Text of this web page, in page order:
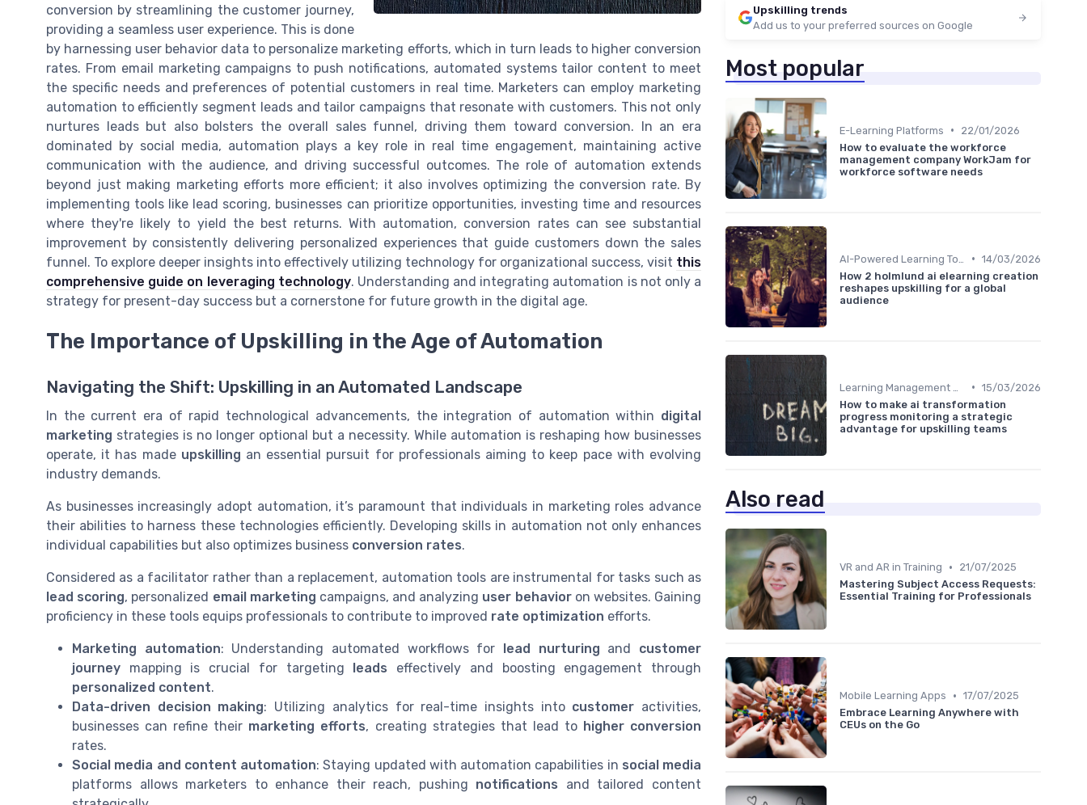
conversion by streamlining the customer journey,
providing a seamless user experience. This is done
by harnessing user behavior data to personalize marketing efforts, which in turn leads to higher conversion
rates. From email marketing campaigns to push notifications, automated systems tailor content to meet
the specific needs and preferences of potential customers in real time. Marketers can employ marketing
automation to efficiently segment leads and tailor campaigns that resonate with customers. This not only
nurtures leads but also bolsters the overall sales funnel, driving them toward conversion. In an era
dominated by social media, automation plays a key role in real time engagement, maintaining active
communication with the audience, and driving successful outcomes. The role of automation extends
beyond just making marketing efforts more efficient; it also involves optimizing the conversion rate. By
implementing tools like lead scoring, businesses can prioritize opportunities, investing time and resources
where they're likely to yield the best returns. With automation, conversion rates can see substantial
improvement by consistently delivering personalized experiences that guide customers down the sales
funnel. To explore deeper insights into effectively utilizing technology for organizational success, visit this
comprehensive guide on leveraging technology. Understanding and integrating automation is not only a
strategy for present-day success but a cornerstone for future growth in the digital age.
The Importance of Upskilling in the Age of Automation
Navigating the Shift: Upskilling in an Automated Landscape
In the current era of rapid technological advancements, the integration of automation within digital
marketing strategies is no longer optional but a necessity. While automation is reshaping how businesses
operate, it has made upskilling an essential pursuit for professionals aiming to keep pace with evolving
industry demands.
As businesses increasingly adopt automation, it’s paramount that individuals in marketing roles advance
their abilities to harness these technologies efficiently. Developing skills in automation not only enhances
individual capabilities but also optimizes business conversion rates.
Considered as a facilitator rather than a replacement, automation tools are instrumental for tasks such as
lead scoring, personalized email marketing campaigns, and analyzing user behavioron websites. Gaining
proficiency in these tools equips professionals to contribute to improved rate optimization efforts.
Marketing automation: Understanding automated workflows for lead nurturing and customer
journey mapping is crucial for targeting leads effectively and boosting engagement through
personalized content.
Data-driven decision making: Utilizing analytics for real-time insights into customer activities,
businesses can refine their marketing efforts, creating strategies that lead to higher conversion
rates.
Social media and content automation: Staying updated with automation capabilities in social media
platforms allows marketers to enhance their reach, pushing notifications and tailored content
Upskilling trends
Add us to your preferred sources on Google
Most popular
E-Learning Platforms •
22/01/2026
How to evaluate the workforce
management company WorkJam for
workforce software needs
• 14/03/2026
How 2 holmlund ai elearning creation
reshapes upskilling for a global
audience
• 15/03/2026
How to make ai transformation
progress monitoring a strategic
advantage for upskilling teams
Also read
VR and AR in Training •
21/07/2025
Mastering Subject Access Requests:
Essential Training for Professionals
Mobile Learning Apps • 17/07/2025
Embrace Learning Anywhere with
CEUs on the Go